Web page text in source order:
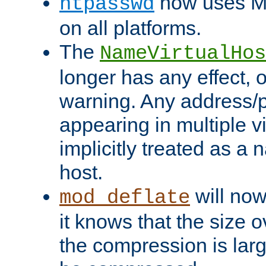
on all platforms.
The
longer has any effect,
warning. Any address/
appearing in multiple
implicitly treated as a
host.
mod_deflate will
it knows that the size
the compression is